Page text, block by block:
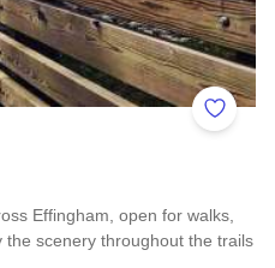
Add to
Effingham, open for walks,
scenery throughout the trails